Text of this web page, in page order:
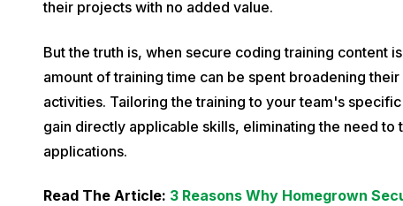
their projects with no added value.
But the truth is, when secure coding training content
amount of training time can be spent broadening
activities. Tailoring the training to your team's
gain directly applicable skills, eliminating the need
applications.
Read The Article: 3 Reasons Why Homegrown